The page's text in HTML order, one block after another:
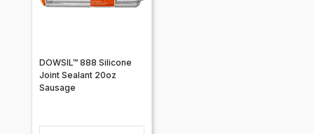
DOWSIL™ 888 Silicone
Joint Sealant 20oz
Sausage